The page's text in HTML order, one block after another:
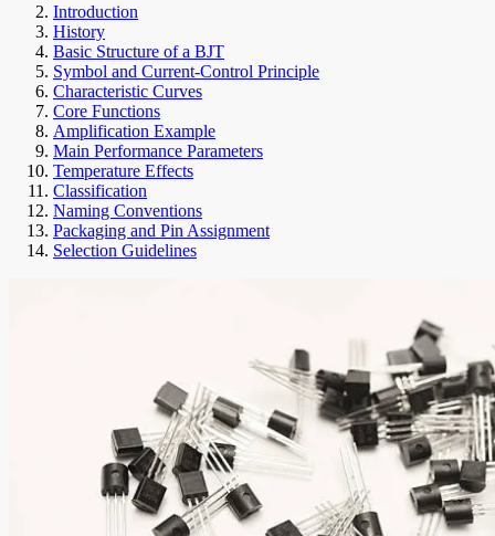
Introduction
History
Basic Structure of a BJT
Symbol and Current-Control Principle
Characteristic Curves
Core Functions
Amplification Example
Main Performance Parameters
Temperature Effects
Classification
Naming Conventions
Packaging and Pin Assignment
Selection Guidelines